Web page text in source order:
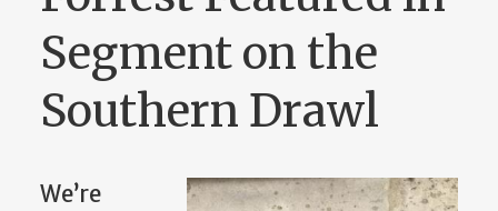
Segment on the
Southern Drawl
We’re